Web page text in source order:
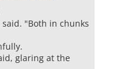
"Both in chunks
glaring at the